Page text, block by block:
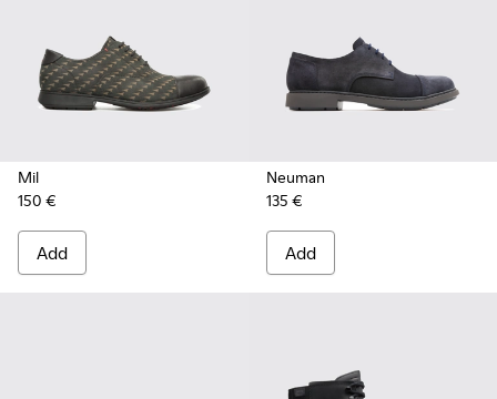
Mil
150 €
Add
Neuman
135 €
Add